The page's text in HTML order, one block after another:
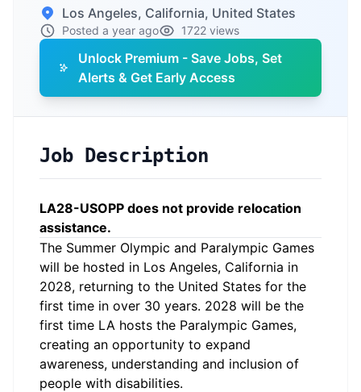
Los Angeles, California, United States
Posted a year ago 1722 views
Unlock Premium - Save Jobs, Set
Alerts & Get Early Access
Job Description
LA28-USOPP does not provide relocation
assistance.
The Summer Olympic and Paralympic Games
will be hosted in Los Angeles, California in
2028, returning to the United States for the
first time in over 30 years. 2028 will be the
first time LA hosts the Paralympic Games,
creating an opportunity to expand
awareness, understanding and inclusion of
people with disabilities.